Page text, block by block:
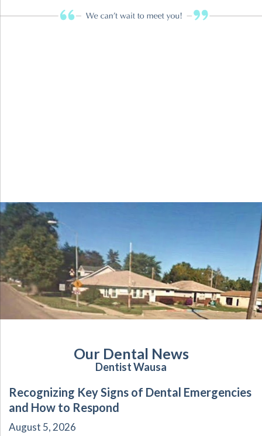
Our Dental News
Dentist Wausa
Recognizing Key Signs of Dental Emergencies
and How to Respond
August 5, 2026